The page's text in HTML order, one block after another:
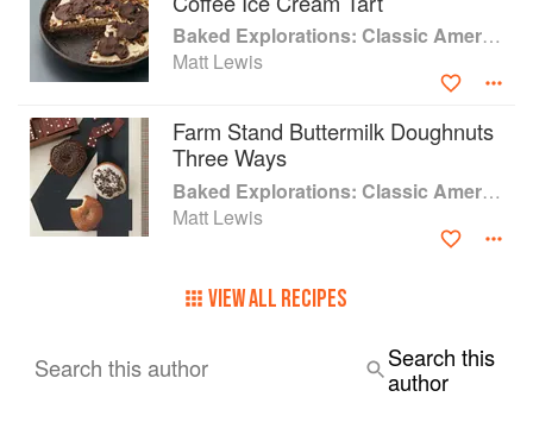
Baked Explorations: Classic American Desserts Reinvented
Matt Lewis
Farm Stand Buttermilk Doughnuts
Three Ways
Baked Explorations: Classic American Desserts Reinvented
Matt Lewis
VIEW ALL RECIPES
Search this author
Search this
author